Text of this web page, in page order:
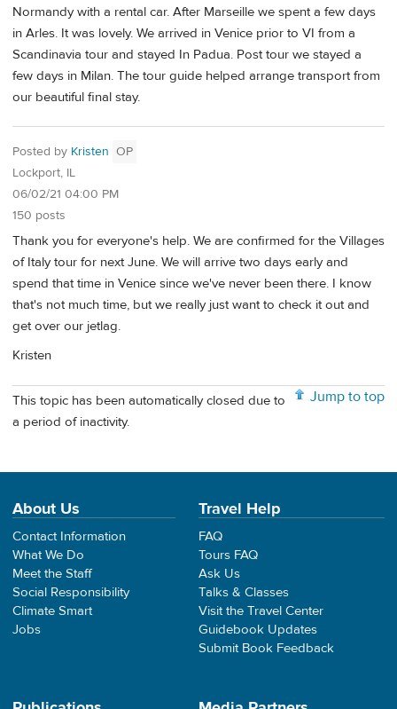
Normandy with a rental car. After Marseille we spent a few days
in Arles. It was lovely. We arrived in Venice prior to VI from a
Scandinavia tour and stayed In Padua. Post tour we stayed a
few days in Milan. The tour guide helped arrange transport from
our beautiful final stay.
Posted by Kristen OP
Lockport, IL
06/02/21 04:00 PM
150 posts
Thank you for everyone's help. We are confirmed for the Villages
of Italy tour for next June. We will arrive two days early and
spend that time in Venice since we've never been there. I know
that's not much time, but we really just want to check it out and
get over our jetlag.
Kristen
Jump to top
This topic has been automatically closed due to
a period of inactivity.
About Us
Contact Information
What We Do
Meet the Staff
Social Responsibility
Climate Smart
Jobs
Travel Help
FAQ
Tours FAQ
Ask Us
Talks & Classes
Visit the Travel Center
Guidebook Updates
Submit Book Feedback